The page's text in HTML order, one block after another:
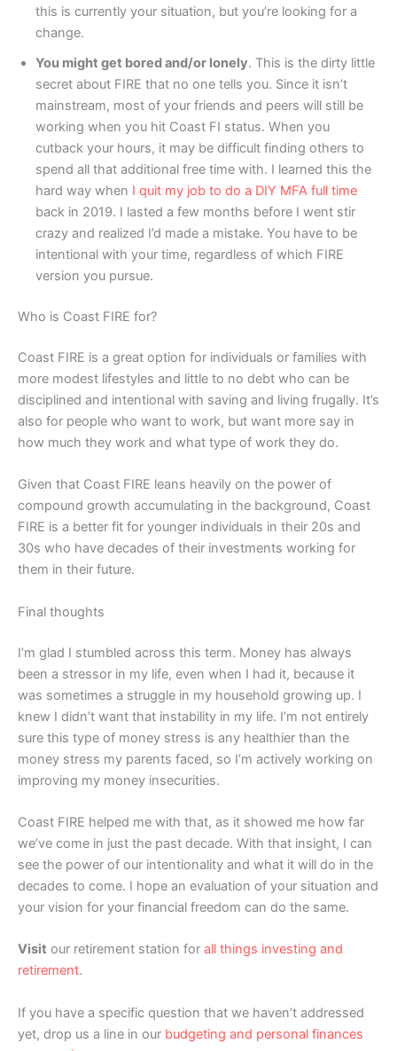
this is currently your situation, but you’re looking for a
change.
You might get bored and/or lonely. This is the dirty little
secret about FIRE that no one tells you. Since it isn’t
mainstream, most of your friends and peers will still be
working when you hit Coast FI status. When you
cutback your hours, it may be difficult finding others to
spend all that additional free time with. I learned this the
hard way when I quit my job to do a DIY MFA full time
back in 2019. I lasted a few months before I went stir
crazy and realized I’d made a mistake. You have to be
intentional with your time, regardless of which FIRE
version you pursue.
Who is Coast FIRE for?
Coast FIRE is a great option for individuals or families with
more modest lifestyles and little to no debt who can be
disciplined and intentional with saving and living frugally. It’s
also for people who want to work, but want more say in
how much they work and what type of work they do.
Given that Coast FIRE leans heavily on the power of
compound growth accumulating in the background, Coast
FIRE is a better fit for younger individuals in their 20s and
30s who have decades of their investments working for
them in their future.
Final thoughts
I’m glad I stumbled across this term. Money has always
been a stressor in my life, even when I had it, because it
was sometimes a struggle in my household growing up. I
knew I didn’t want that instability in my life. I’m not entirely
sure this type of money stress is any healthier than the
money stress my parents faced, so I’m actively working on
improving my money insecurities.
Coast FIRE helped me with that, as it showed me how far
we’ve come in just the past decade. With that insight, I can
see the power of our intentionality and what it will do in the
decades to come. I hope an evaluation of your situation and
your vision for your financial freedom can do the same.
Visit our retirement station for all things investing and
retirement.
If you have a specific question that we haven’t addressed
yet, drop us a line in our budgeting and personal finances